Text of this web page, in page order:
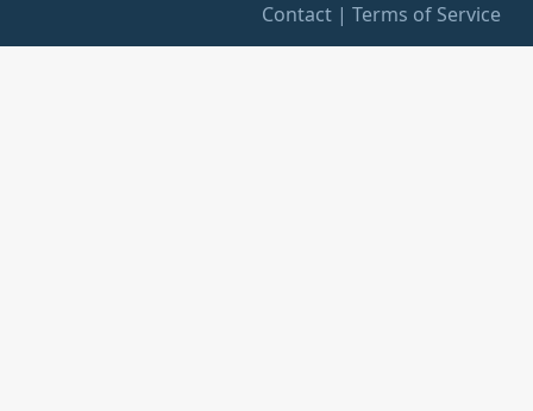
Contact | Terms of Service